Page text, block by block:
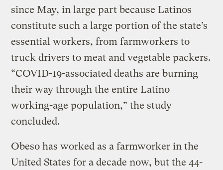
since May, in large part because Latinos
constitute such a large portion of the state’s
essential workers, from farmworkers to
truck drivers to meat and vegetable packers.
“COVID-19-associated deaths are burning
their way through the entire Latino
working-age population,” the study
concluded.
Obeso has worked as a farmworker in the
United States for a decade now, but the 44-